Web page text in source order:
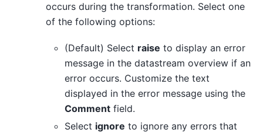
occurs during the transformation. Select one
of the following options:
(Default) Select raise to display an error
message in the datastream overview if an
error occurs. Customize the text
displayed in the error message using the
Comment field.
Select ignore to ignore any errors that